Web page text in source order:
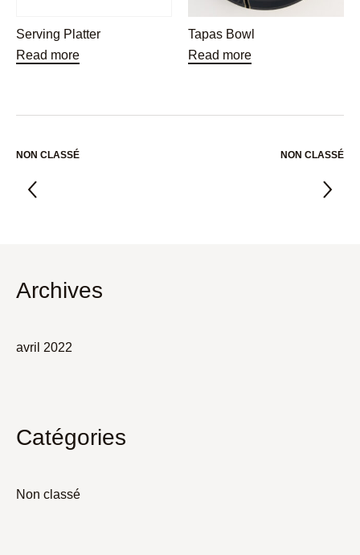
Serving Platter
Read more
Tapas Bowl
Read more
NON CLASSÉ NON CLASSÉ
Archives
avril 2022
Catégories
Non classé